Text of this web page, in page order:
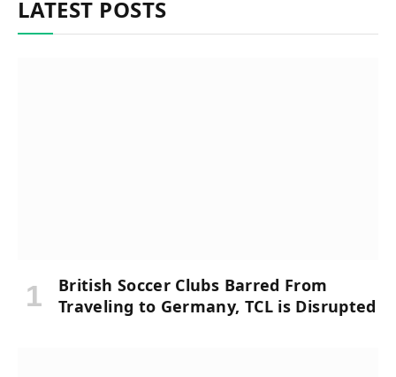
LATEST POSTS
British Soccer Clubs Barred From
Traveling to Germany, TCL is Disrupted